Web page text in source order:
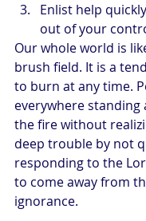
Enlist help
out of your
Our whole world is
brush field. It is a
to burn at any time.
everywhere standing
the fire without
deep trouble by not
responding to the
to come away from
ignorance.